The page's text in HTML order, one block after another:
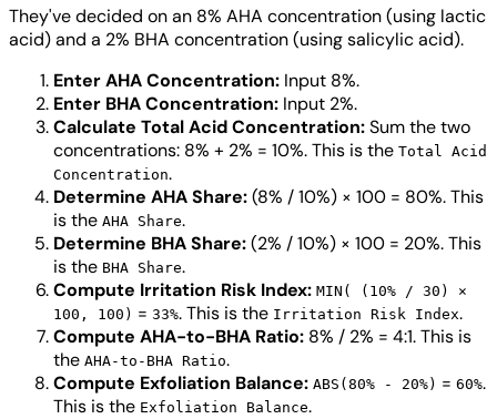
They've decided on an 8% AHA concentration (using lactic
acid) and a 2% BHA concentration (using salicylic acid).
Enter AHA Concentration: Input 8%.
Enter BHA Concentration: Input 2%.
Calculate Total Acid Concentration:Sum the two
concentrations: 8% + 2% = 10%. This is the Total Acid
Concentration.
Determine AHA Share:(8% / 10%) × 100 = 80%. This
is the AHA Share.
Determine BHA Share:(2% / 10%) × 100 = 20%. This
is the BHA Share.
Compute Irritation Risk Index: MIN( (10% / 30) ×
100, 100) = 33%. This is the Irritation Risk Index.
Compute AHA-to-BHA Ratio: 8% / 2% = 4:1. This is
the AHA-to-BHA Ratio.
Compute Exfoliation Balance: ABS(80% - 20%) = 60%.
This is the Exfoliation Balance.